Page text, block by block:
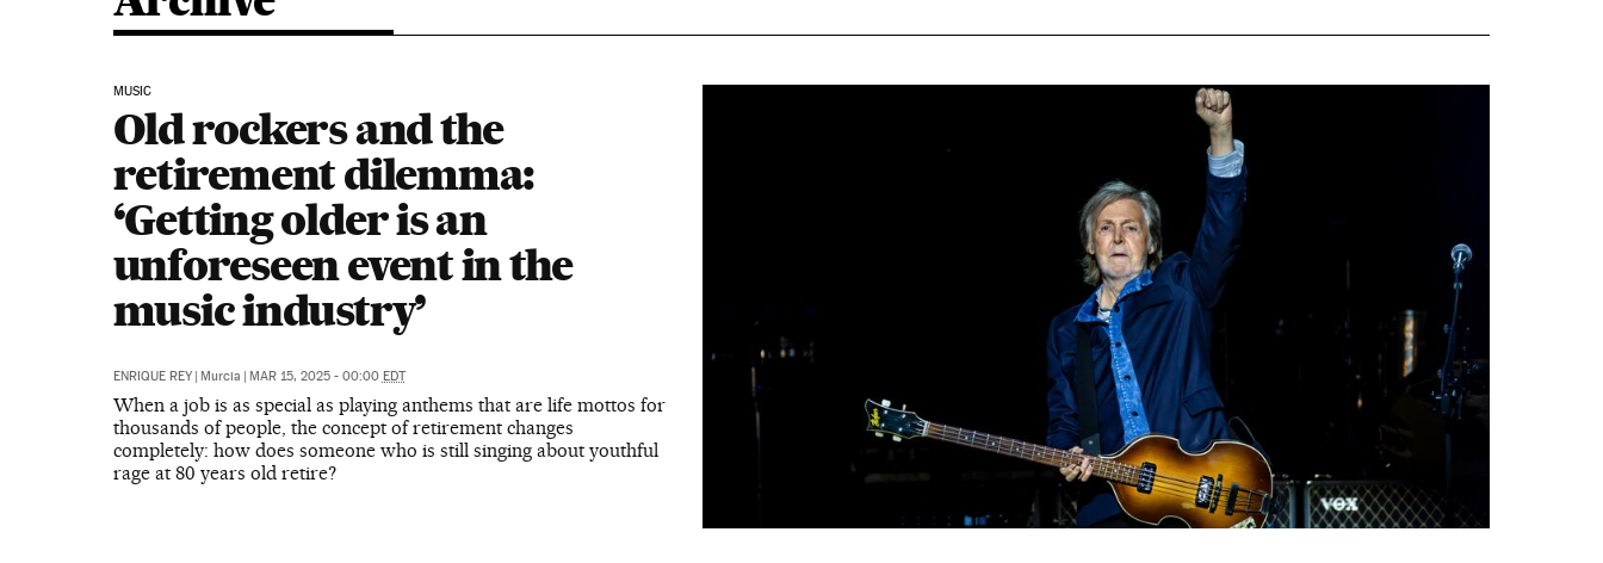
MUSIC
Old rockers and the
retirement dilemma:
‘Getting older is an
unforeseen event in the
music industry’
ENRIQUE REY | Murcia | MAR 15, 2025 - 00:00 EDT
When a job is as special as playing anthems that are life mottos for
thousands of people, the concept of retirement changes
completely: how does someone who is still singing about youthful
rage at 80 years old retire?